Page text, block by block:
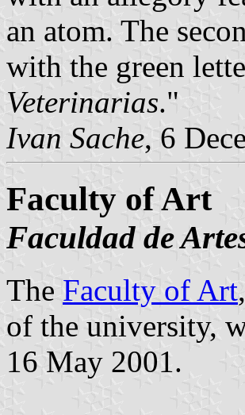
an atom. The
with the green
Veterinarias."
Ivan Sache, 6
Faculty of Art
Faculdad de
The Faculty of Art
of the university,
16 May 2001.